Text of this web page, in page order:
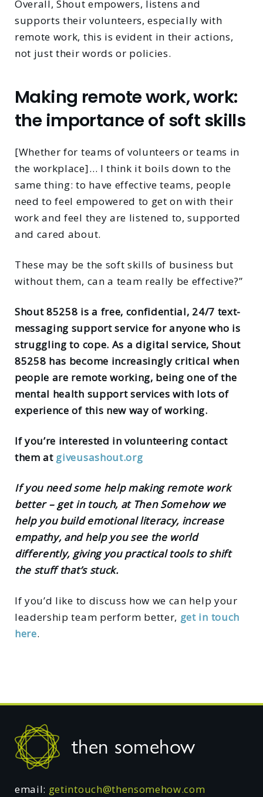
Overall, Shout empowers, listens and
supports their volunteers, especially with
remote work, this is evident in their actions,
not just their words or policies.
Making remote work, work:
the importance of soft skills
[Whether for teams of volunteers or teams in
the workplace]… I think it boils down to the
same thing: to have effective teams, people
need to feel empowered to get on with their
work and feel they are listened to, supported
and cared about.
These may be the soft skills of business but
without them, can a team really be effective?”
Shout 85258 is a free, confidential, 24/7 text-
messaging support service for anyone who is
struggling to cope. As a digital service, Shout
85258 has become increasingly critical when
people are remote working, being one of the
mental health support services with lots of
experience of this new way of working.
If you’re interested in volunteering contact
them at giveusashout.org
If you need some help making remote work
better – get in touch, at Then Somehow we
help you build emotional literacy, increase
empathy, and help you see the world
differently, giving you practical tools to shift
the stuff that’s stuck.
If you’d like to discuss how we can help your
leadership team perform better, get in touch
here.
Footer
then somehow
email: getintouch@thensomehow.com